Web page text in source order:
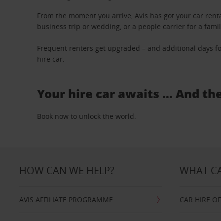
From the moment you arrive, Avis has got your car
business trip or wedding, or a people carrier for a
Frequent renters get upgraded – and additional days
hire car.
Your hire car awaits … And
Book now to unlock the world.
HOW CAN WE HELP?
AVIS AFFILIATE PROGRAMME
WHAT
CAR HIRE